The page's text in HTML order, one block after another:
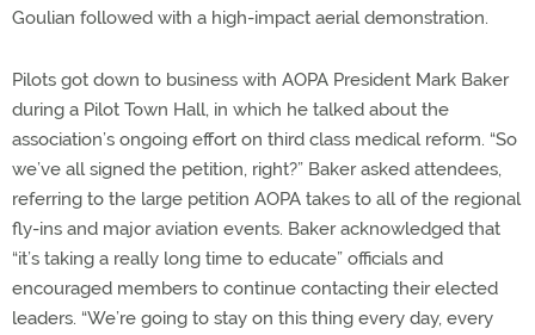
Goulian followed with a high-impact aerial demonstration.
Pilots got down to business with AOPA President Mark Baker
during a Pilot Town Hall, in which he talked about the
association’s ongoing effort on third class medical reform. “So
we’ve all signed the petition, right?” Baker asked attendees,
referring to the large petition AOPA takes to all of the regional
fly-ins and major aviation events. Baker acknowledged that
“it’s taking a really long time to educate” officials and
encouraged members to continue contacting their elected
leaders. “We’re going to stay on this thing every day, every